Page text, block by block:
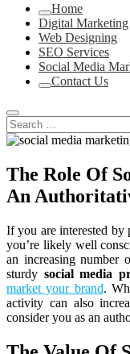
Johannesburg
Home
Digital Marketing
Web Designing
SEO Services
Social Media
Contact Us
The Role Of
An
If you are interested
you’re likely well
an increasing number
sturdy social media
market your brand.
activity can also
consider you as an